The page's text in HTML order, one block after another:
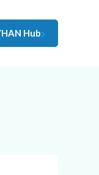
Hub